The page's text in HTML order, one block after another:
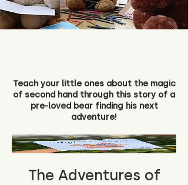
Teach your little ones about the magic
of second hand through this story of a
pre-loved bear finding his next
adventure!
The Adventures of